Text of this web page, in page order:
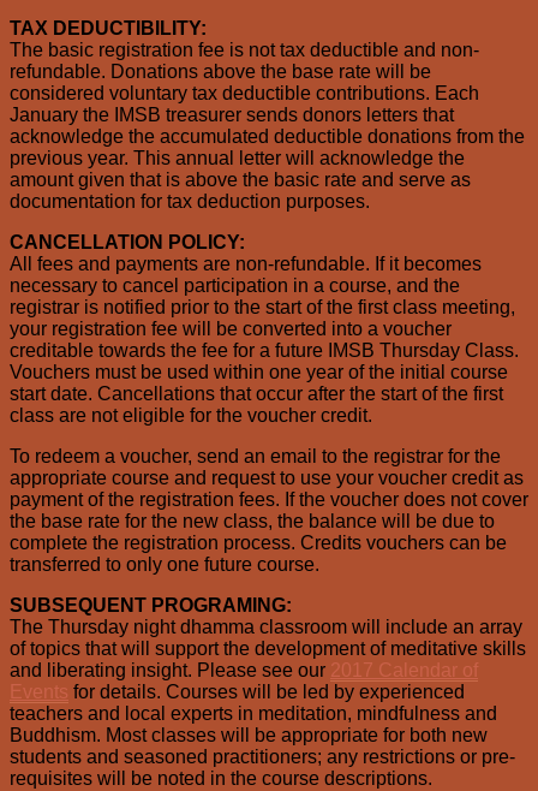
TAX DEDUCTIBILITY:
The basic registration fee is not tax deductible and non-
refundable. Donations above the base rate will be
considered voluntary tax deductible contributions. Each
January the IMSB treasurer sends donors letters that
acknowledge the accumulated deductible donations from the
previous year. This annual letter will acknowledge the
amount given that is above the basic rate and serve as
documentation for tax deduction purposes.
CANCELLATION POLICY:
All fees and payments are non-refundable. If it becomes
necessary to cancel participation in a course, and the
registrar is notified prior to the start of the first class meeting,
your registration fee will be converted into a voucher
creditable towards the fee for a future IMSB Thursday Class.
Vouchers must be used within one year of the initial course
start date. Cancellations that occur after the start of the first
class are not eligible for the voucher credit.
To redeem a voucher, send an email to the registrar for the
appropriate course and request to use your voucher credit as
payment of the registration fees. If the voucher does not cover
the base rate for the new class, the balance will be due to
complete the registration process. Credits vouchers can be
transferred to only one future course.
SUBSEQUENT PROGRAMING:
The Thursday night dhamma classroom will include an array
of topics that will support the development of meditative skills
and liberating insight. Please see our 2017 Calendar of
Events for details. Courses will be led by experienced
teachers and local experts in meditation, mindfulness and
Buddhism. Most classes will be appropriate for both new
students and seasoned practitioners; any restrictions or pre-
requisites will be noted in the course descriptions.